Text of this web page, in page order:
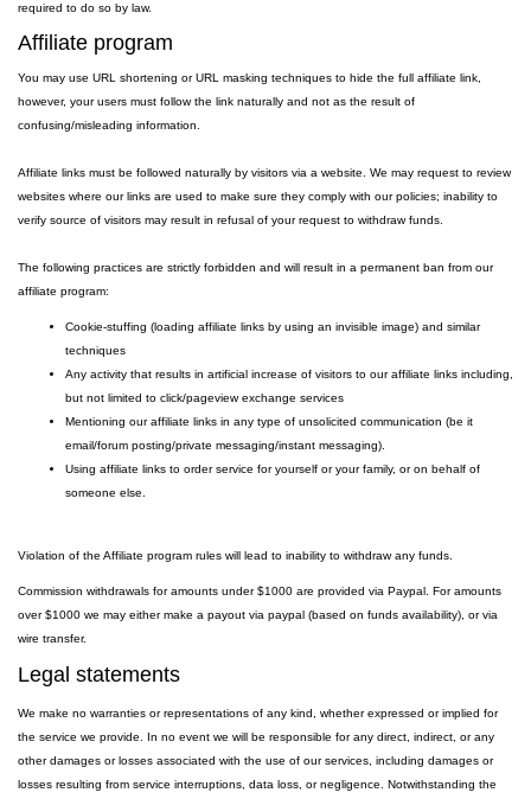
required to do so by law.
Affiliate program
You may use URL shortening or URL masking techniques to hide the full affiliate link,
however, your users must follow the link naturally and not as the result of
confusing/misleading information.
Affiliate links must be followed naturally by visitors via a website. We may request to review
websites where our links are used to make sure they comply with our policies; inability to
verify source of visitors may result in refusal of your request to withdraw funds.
The following practices are strictly forbidden and will result in a permanent ban from our
affiliate program:
Cookie-stuffing (loading affiliate links by using an invisible image) and similar
techniques
Any activity that results in artificial increase of visitors to our affiliate links including,
but not limited to click/pageview exchange services
Mentioning our affiliate links in any type of unsolicited communication (be it
email/forum posting/private messaging/instant messaging).
Using affiliate links to order service for yourself or your family, or on behalf of
someone else.
Violation of the Affiliate program rules will lead to inability to withdraw any funds.
Commission withdrawals for amounts under $1000 are provided via Paypal. For amounts
over $1000 we may either make a payout via paypal (based on funds availability), or via
wire transfer.
Legal statements
We make no warranties or representations of any kind, whether expressed or implied for
the service we provide. In no event we will be responsible for any direct, indirect, or any
other damages or losses associated with the use of our services, including damages or
losses resulting from service interruptions, data loss, or negligence. Notwithstanding the